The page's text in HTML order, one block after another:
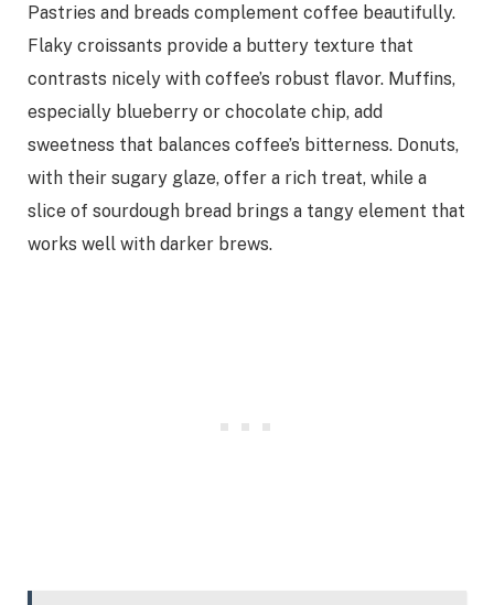
Pastries and breads complement coffee beautifully.
Flaky croissants provide a buttery texture that
contrasts nicely with coffee’s robust flavor. Muffins,
especially blueberry or chocolate chip, add
sweetness that balances coffee’s bitterness. Donuts,
with their sugary glaze, offer a rich treat, while a
slice of sourdough bread brings a tangy element that
works well with darker brews.